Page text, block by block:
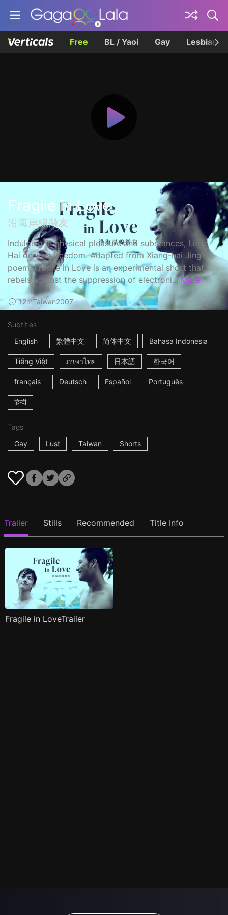
Free BL / Yaoi Gay Lesbian
Fragile in Love
沿海岸線徵友
Indulging in physical pleasure and substances, Little
Hai desires freedom. Adapted from Xiang-hai Jing's
poem, Fragile in Love is an experimental short that
rebels against the suppression of electroni... More
12mTaiwan2007
Subtitles
English
繁體中文 简体中文 Bahasa Indonesia
Tiếng Việt ภาษาไทย 日本語 한국어
français Deutsch Español Português
हिन्दी
Tags
Gay
Lust Taiwan Shorts
Trailer Stills Recommended Title Info
Fragile in LoveTrailer